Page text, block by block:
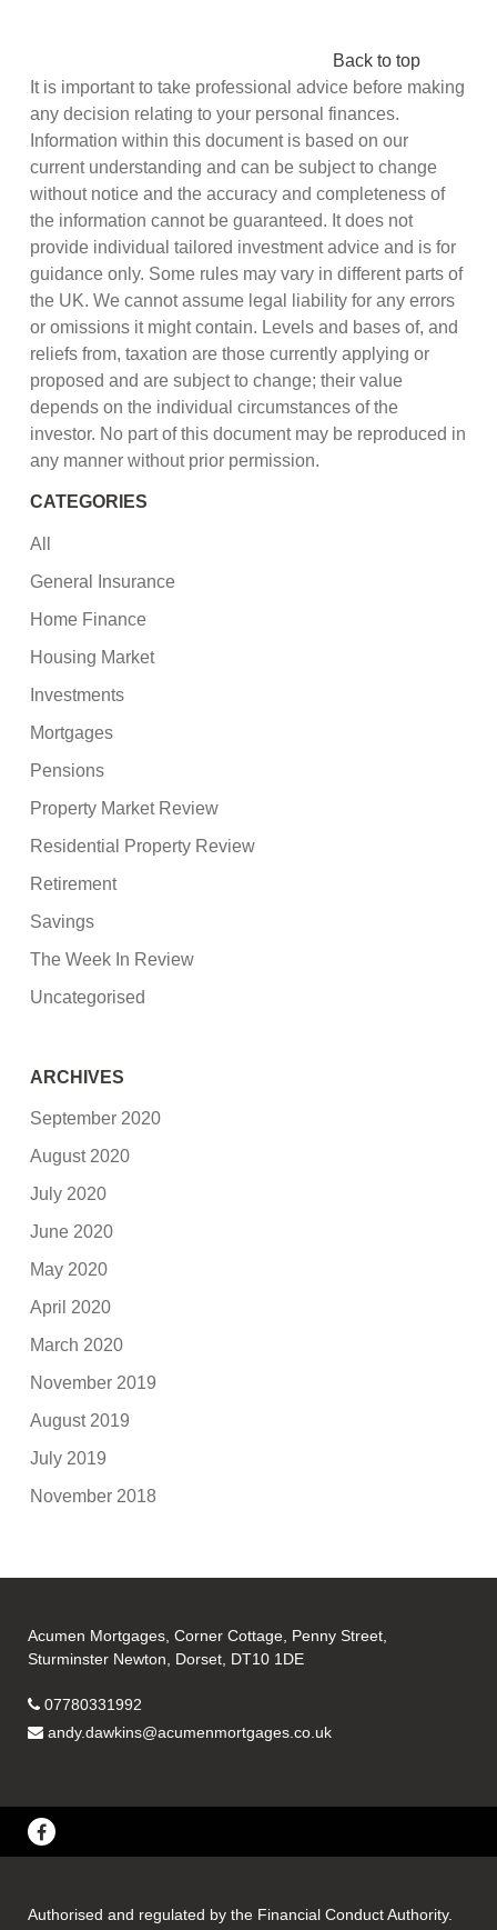
Back to top
It is important to take professional advice before making
any decision relating to your personal finances.
Information within this document is based on our
current understanding and can be subject to change
without notice and the accuracy and completeness of
the information cannot be guaranteed. It does not
provide individual tailored investment advice and is for
guidance only. Some rules may vary in different parts of
the UK. We cannot assume legal liability for any errors
or omissions it might contain. Levels and bases of, and
reliefs from, taxation are those currently applying or
proposed and are subject to change; their value
depends on the individual circumstances of the
investor. No part of this document may be reproduced in
any manner without prior permission.
CATEGORIES
All
General Insurance
Home Finance
Housing Market
Investments
Mortgages
Pensions
Property Market Review
Residential Property Review
Retirement
Savings
The Week In Review
Uncategorised
ARCHIVES
September 2020
August 2020
July 2020
June 2020
May 2020
April 2020
March 2020
November 2019
August 2019
July 2019
November 2018
Acumen Mortgages, Corner Cottage, Penny Street,
Sturminster Newton, Dorset, DT10 1DE
07780331992
andy.dawkins@acumenmortgages.co.uk
Authorised and regulated by the Financial Conduct Authority.